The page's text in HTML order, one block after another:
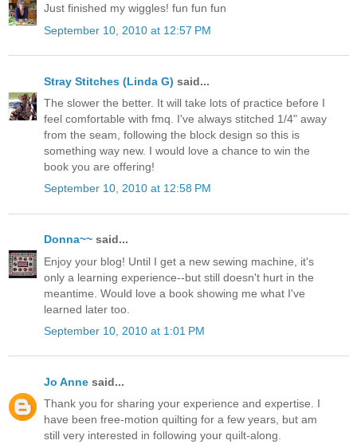
Just finished my wiggles! fun fun fun
September 10, 2010 at 12:57 PM
Stray Stitches (Linda G) said...
The slower the better. It will take lots of practice before I
feel comfortable with fmq. I've always stitched 1/4" away
from the seam, following the block design so this is
something way new. I would love a chance to win the
book you are offering!
September 10, 2010 at 12:58 PM
Donna~~ said...
Enjoy your blog! Until I get a new sewing machine, it's
only a learning experience--but still doesn't hurt in the
meantime. Would love a book showing me what I've
learned later too.
September 10, 2010 at 1:01 PM
Jo Anne said...
Thank you for sharing your experience and expertise. I
have been free-motion quilting for a few years, but am
still very interested in following your quilt-along.